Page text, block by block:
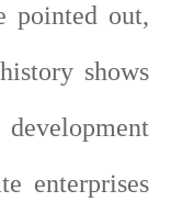
pointed out,
shows
enterprises